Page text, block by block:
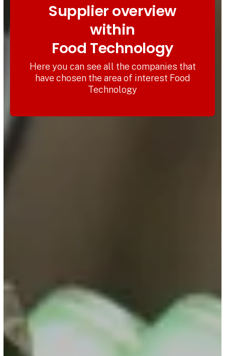
Supplier overview
within
Food Technology
Here you can see all the companies that
have chosen the area of interest Food
Technology